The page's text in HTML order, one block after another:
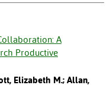
A
Productive
Elizabeth M.; Allan,